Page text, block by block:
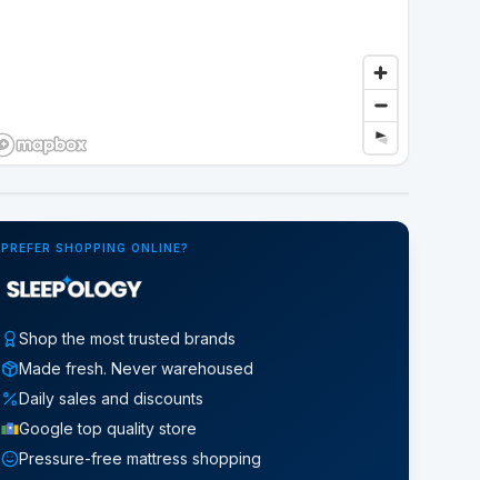
PREFER SHOPPING ONLINE?
Shop the most trusted brands
Made fresh. Never warehoused
Daily sales and discounts
Google top quality store
Pressure-free mattress shopping